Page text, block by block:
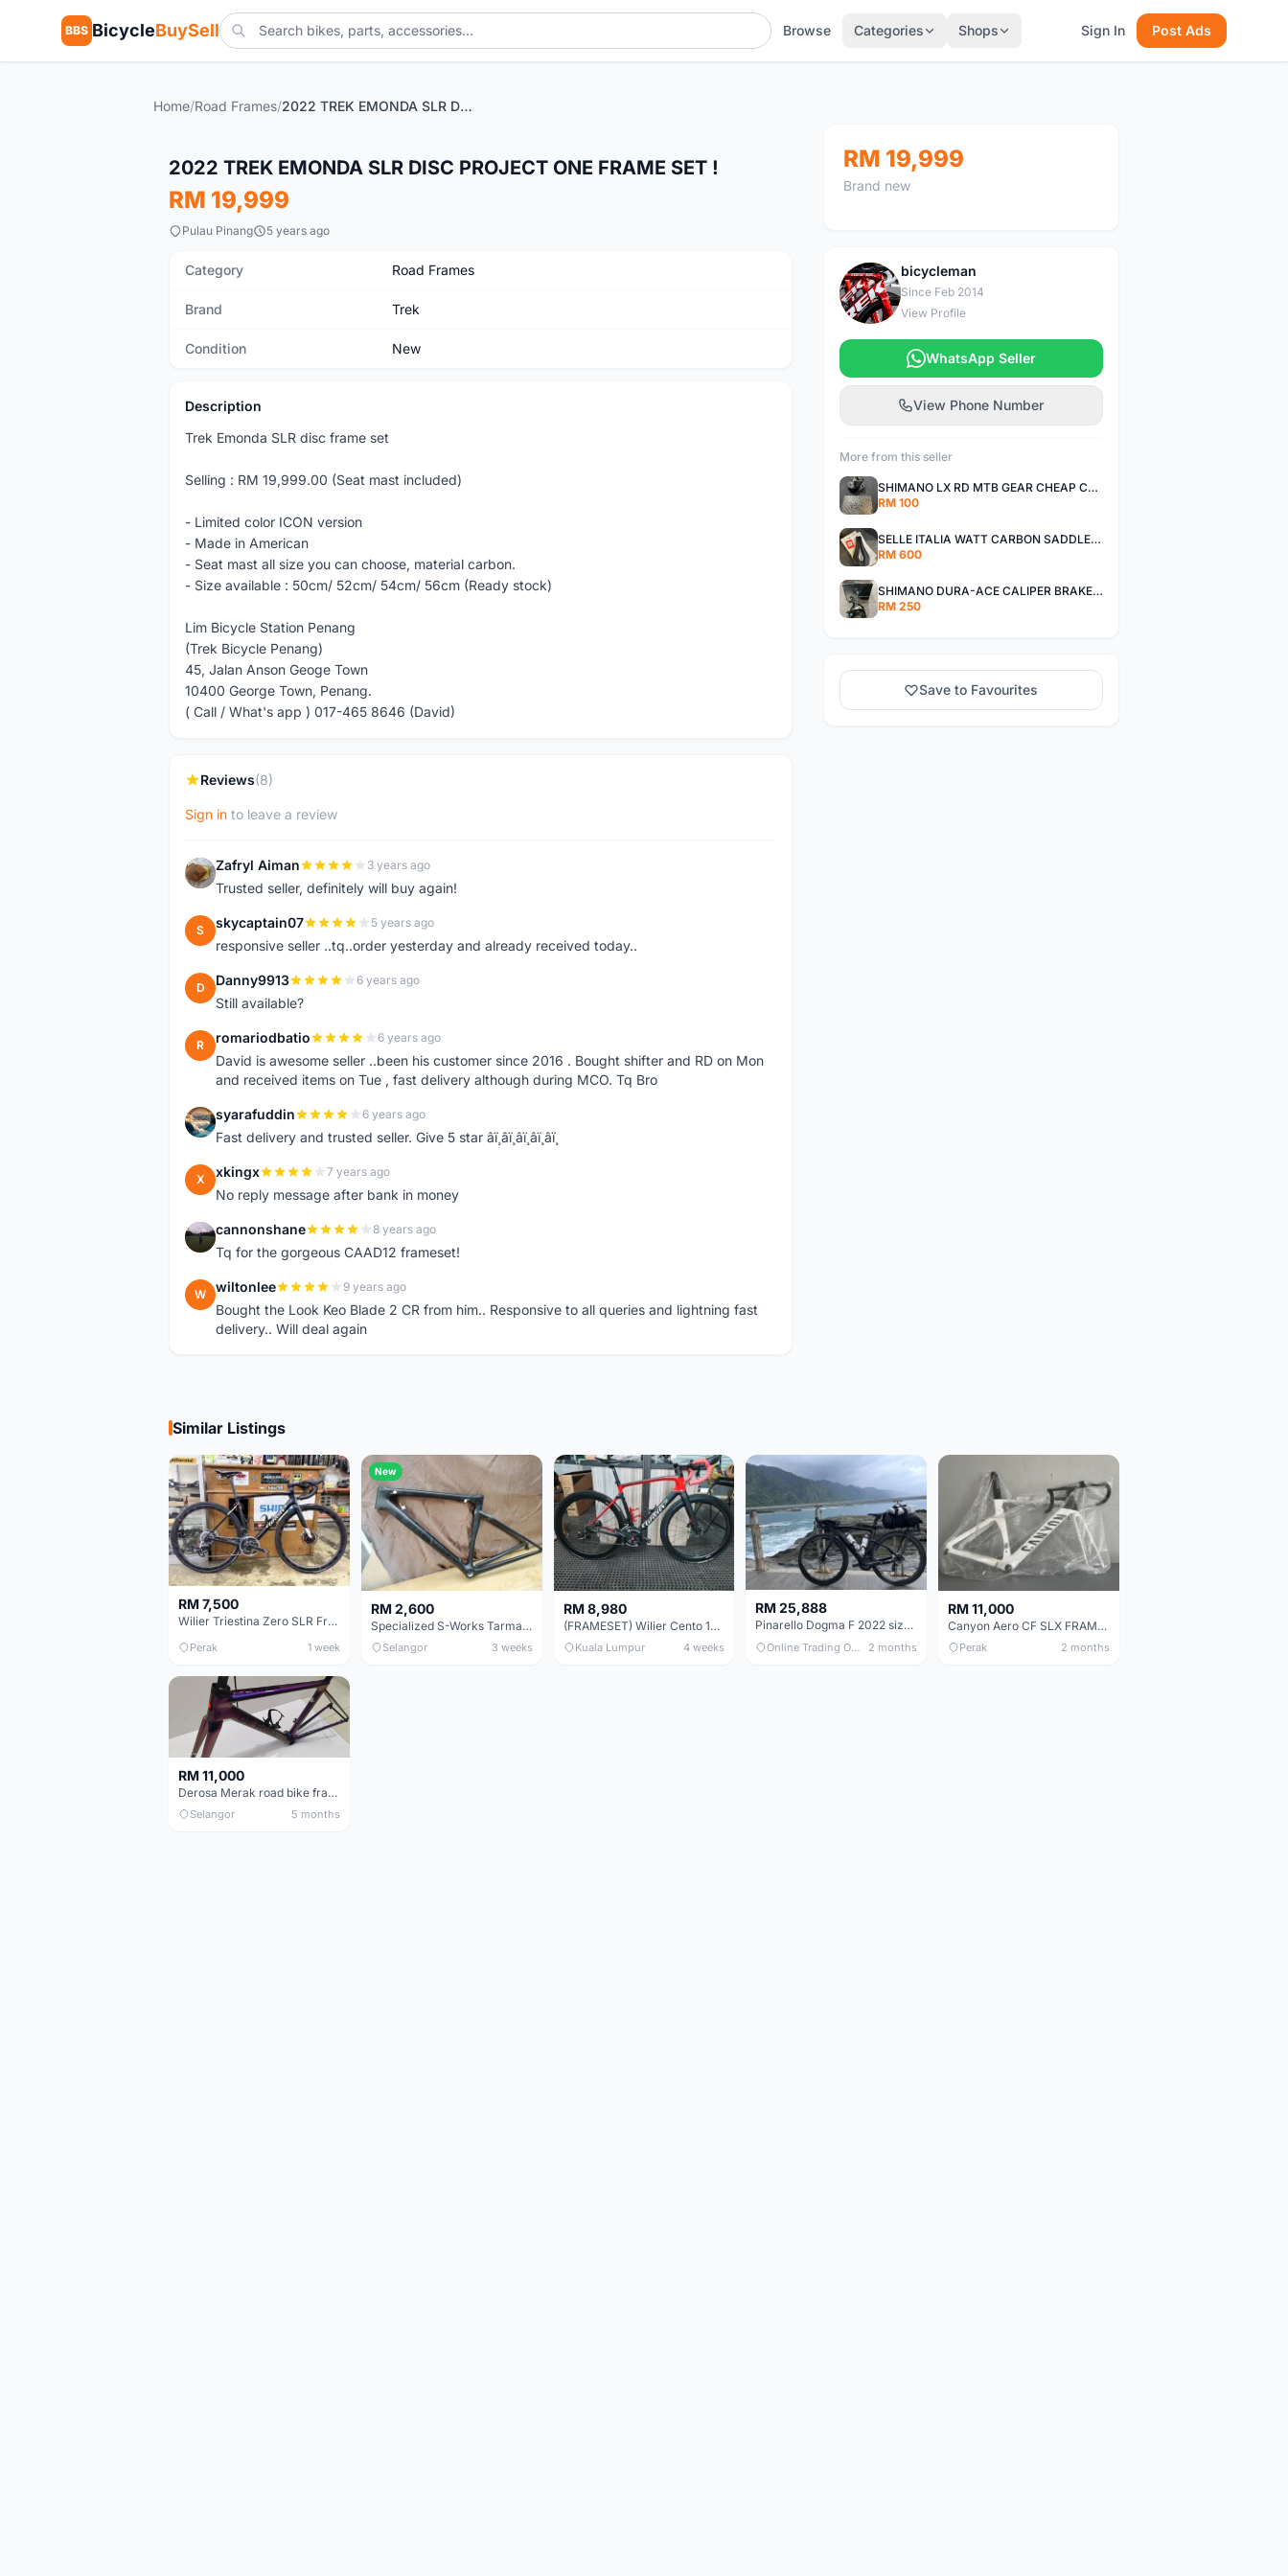
BBS BicycleBuySell Browse Categories Shops Sign In Post Ads
Home/Road Frames/ 2022 TREK EMONDA SLR DISC PROJECT ONE FRAME SET !
2022 TREK EMONDA SLR DISC PROJECT ONE FRAME SET !
RM 19,999
Pulau Pinang 5 years ago
Category Road Frames
Brand Trek
Condition New
Description
Trek Emonda SLR disc frame set
Selling : RM 19,999.00 (Seat mast included)
- Limited color ICON version
- Made in American
- Seat mast all size you can choose, material carbon.
- Size available : 50cm/ 52cm/ 54cm/ 56cm (Ready stock)
Lim Bicycle Station Penang
(Trek Bicycle Penang)
45, Jalan Anson Geoge Town
10400 George Town, Penang.
( Call / What's app ) 017-465 8646 (David)
Reviews(8)
Sign in to leave a review
Z Zafryl Aiman 3 years ago
Trusted seller, definitely will buy again!
S skycaptain07 5 years ago
responsive seller ..tq..order yesterday and already received today..
D Danny9913 6 years ago
Still available?
R romariodbatio 6 years ago
David is awesome seller ..been his customer since 2016 . Bought shifter and RD on Mon
and received items on Tue , fast delivery although during MCO. Tq Bro
S syarafuddin 6 years ago
Fast delivery and trusted seller. Give 5 star â­ï¸â­ï¸â­ï¸â­ï¸â­ï¸
X xkingx 7 years ago
No reply message after bank in money
C cannonshane 8 years ago
Tq for the gorgeous CAAD12 frameset!
W wiltonlee 9 years ago
Bought the Look Keo Blade 2 CR from him.. Responsive to all queries and lightning fast
delivery.. Will deal again
RM 19,999
Brand new
B
bicycleman
Since Feb 2014
View Profile
WhatsApp Seller
View Phone Number
More from this seller
SHIMANO LX RD MTB GEAR CHEAP CHEAP SELLING !
RM 100
SELLE ITALIA WATT CARBON SADDLE CHEAP CHEAP SELLING !
RM 600
SHIMANO DURA-ACE CALIPER BRAKE SET CHEAP CHEAP SELLING !
RM 250
Save to Favourites
Similar Listings
RM 7,500
Wilier Triestina Zero SLR Frameset 49cm
Perak 1 week
New
RM 2,600
Specialized S-Works Tarmac SL6. Size 49.
Selangor 3 weeks
RM 8,980
(FRAMESET) Wilier Cento 10 NDR (49 & 51) - Like New !!!
Kuala Lumpur 4 weeks
RM 25,888
Pinarello Dogma F 2022 size 50
Online Trading Only 2 months
RM 11,000
Canyon Aero CF SLX FRAMESETS ONLY for Sale
Perak 2 months
RM 11,000
Derosa Merak road bike frame
Selangor 5 months